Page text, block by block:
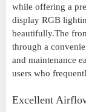
while offering a
display RGB
beautifully.The
through a
and maintenance
users who
Excellent